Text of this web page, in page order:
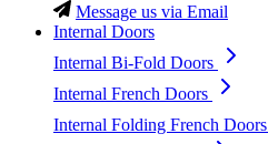
Message us via Email
Internal Doors
Internal Bi-Fold Doors
Internal French Doors
Internal Folding French Doors